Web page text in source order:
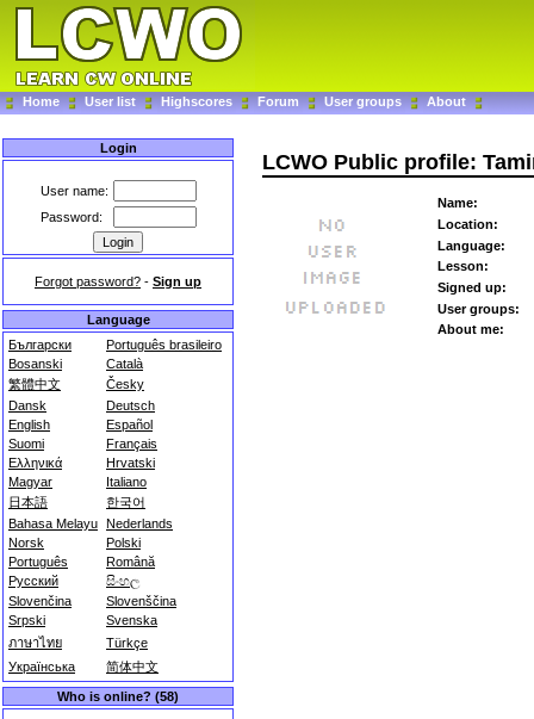
Home User list Highscores Forum User groups About
Login
User name:
Password:
Forgot password? - Sign up
Language
Български
Português brasileiro
Bosanski
Català
繁體中文
Česky
Dansk
Deutsch
English
Español
Suomi
Français
Ελληνικά
Hrvatski
Magyar
Italiano
日本語
한국어
Bahasa Melayu Nederlands
Norsk
Polski
Português
Română
Русский
සිංහල
Slovenčina
Slovenščina
Srpski
Svenska
ภาษาไทย
Türkçe
Українська
简体中文
Who is online? (58)
LCWO Public profile:
Name:
Location:
Language:
Lesson:
Signed up:
User groups:
About me: